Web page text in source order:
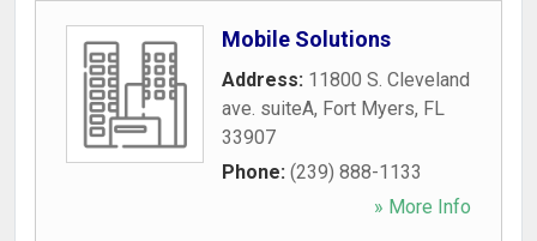
Mobile Solutions
Address: 11800 S. Cleveland
ave. suiteA, Fort Myers, FL
33907
Phone: (239) 888-1133
» More Info